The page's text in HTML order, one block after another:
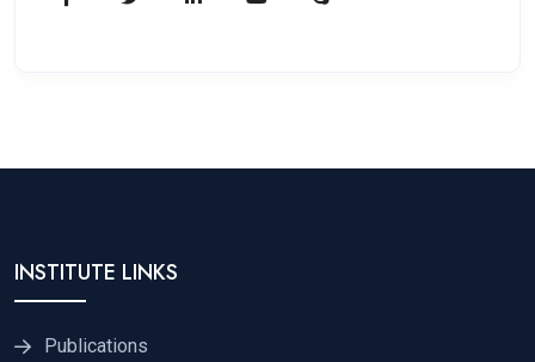
INSTITUTE LINKS
Publications